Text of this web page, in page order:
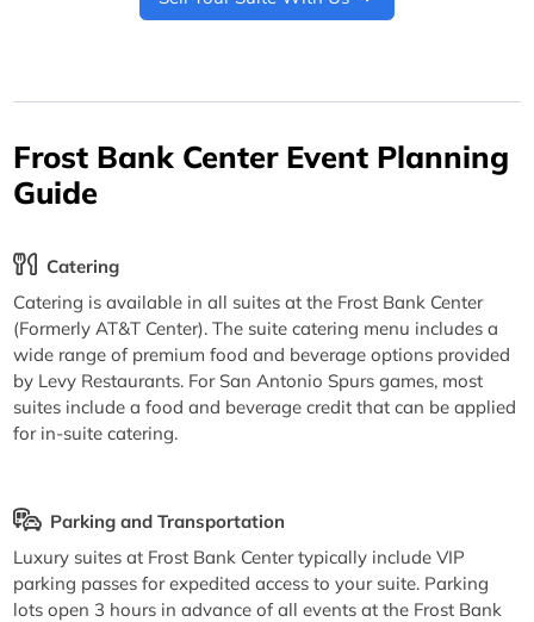
Frost Bank Center Event Planning
Guide
Catering
Catering is available in all suites at the Frost Bank Center
(Formerly AT&T Center). The suite catering menu includes a
wide range of premium food and beverage options provided
by Levy Restaurants. For San Antonio Spurs games, most
suites include a food and beverage credit that can be applied
for in-suite catering.
Parking and Transportation
Luxury suites at Frost Bank Center typically include VIP
parking passes for expedited access to your suite. Parking
lots open 3 hours in advance of all events at the Frost Bank